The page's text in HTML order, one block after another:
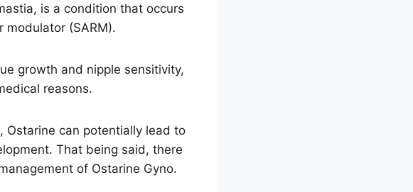
is a condition that occurs
(SARM).
growth and nipple sensitivity,
reasons.
Ostarine can potentially lead to
That being said, there
of Ostarine Gyno.